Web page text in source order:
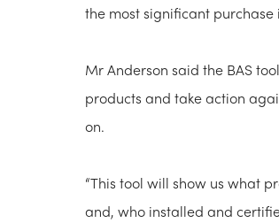
the most significant purchase
Mr Anderson said the BAS
products and take action
on.
“This tool will show us what
and, who installed and